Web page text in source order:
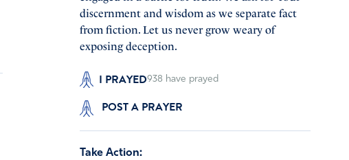
discernment and wisdom as we separate fact
from fiction. Let us never grow weary of
exposing deception.
I PRAYED938 have prayed
POST A PRAYER
Take Action: